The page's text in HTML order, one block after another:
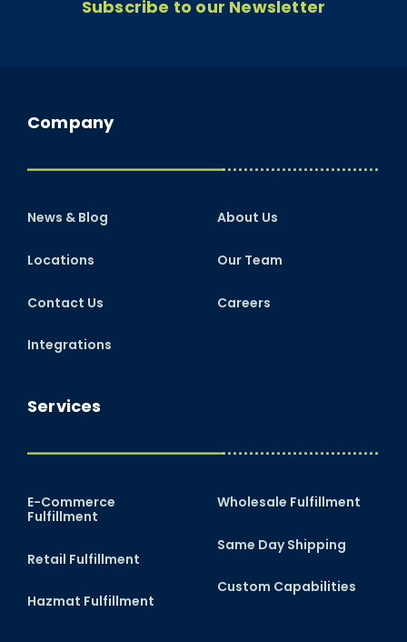
Subscribe to our Newsletter
Services
E-Commerce
Fulfillment
Retail Fulfillment
Hazmat Fulfillment
Wholesale Fulfillment
Same Day Shipping
Custom Capabilities
Company
News & Blog
Locations
Contact Us
Integrations
About Us
Our Team
Careers